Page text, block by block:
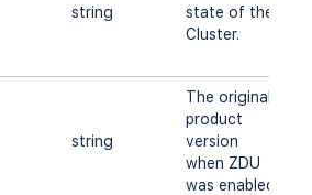
string
state of the
Cluster.
string
The original
product
version
when ZDU
was enabled